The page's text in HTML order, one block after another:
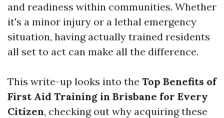
and readiness within communities. Whether
it's a minor injury or a lethal emergency
situation, having actually trained residents
all set to act can make all the difference.
This write-up looks into the Top Benefits of
First Aid Training in Brisbane for Every
Citizen, checking out why acquiring these